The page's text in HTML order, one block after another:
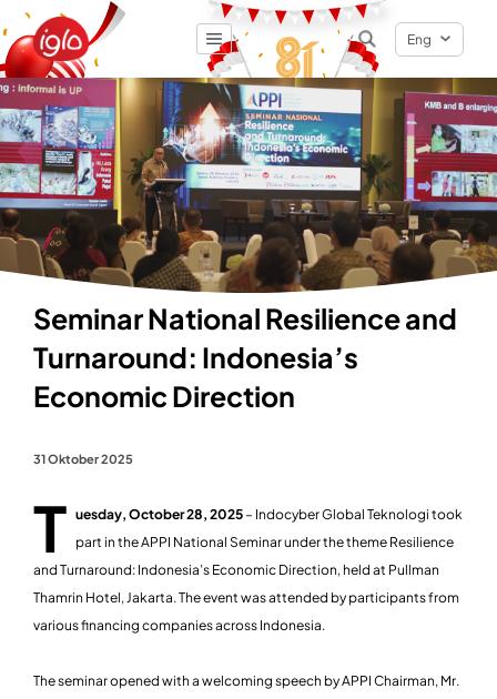
Eng
Result0items
Seminar National Resilience and
Turnaround: Indonesia’s
Economic Direction
31 Oktober 2025
T uesday, October 28, 2025 – Indocyber Global Teknologi took
part in the APPI National Seminar under the theme Resilience
and Turnaround: Indonesia’s Economic Direction, held at Pullman
Thamrin Hotel, Jakarta. The event was attended by participants from
various financing companies across Indonesia.
The seminar opened with a welcoming speech by APPI Chairman, Mr.